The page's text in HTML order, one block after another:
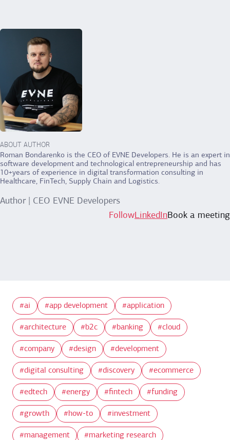
ABOUT AUTHOR
Roman Bondarenko is the CEO of EVNE Developers. He is an expert in
software development and technological entrepreneurship and has
10+years of experience in digital transformation consulting in
Healthcare, FinTech, Supply Chain and Logistics.
Author | CEO EVNE Developers
FollowLinkedInBook a meeting
ai app development application
architecture b2c banking cloud
company design development
digital consulting discovery ecommerce
edtech energy fintech funding
growth how-to investment
management marketing research